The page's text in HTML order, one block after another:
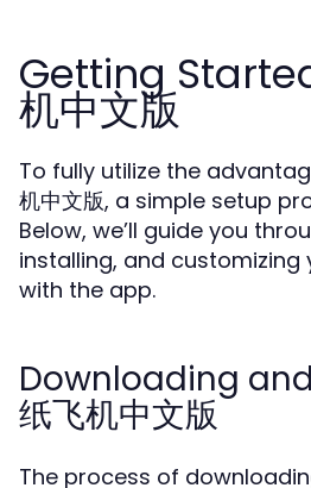
Getting
机中文版
To fully utilize the
机中文版, a simple setup
Below, we’ll guide you
installing, and customizing
with the app.
Downloading
纸飞机中文版
The process of